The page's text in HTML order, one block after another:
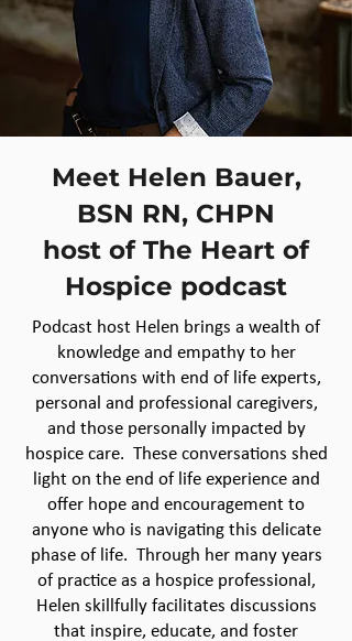
Meet Helen Bauer,
BSN RN, CHPN
host of The Heart of
Hospice podcast
Podcast host Helen brings a wealth of
knowledge and empathy to her
conversations with end of life experts,
personal and professional caregivers,
and those personally impacted by
hospice care. These conversations shed
light on the end of life experience and
offer hope and encouragement to
anyone who is navigating this delicate
phase of life. Through her many years
of practice as a hospice professional,
Helen skillfully facilitates discussions
that inspire, educate, and foster